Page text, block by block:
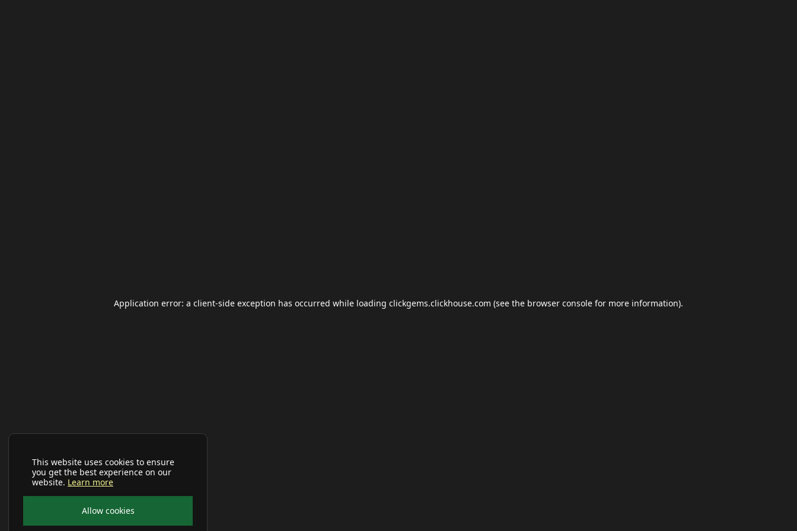
This website uses cookies to ensure
you get the best experience on our
website. Learn more
Allow cookies
Application error: a client-side exception has occurred while loading clickgems.clickhouse.com (see the browser console for more information).